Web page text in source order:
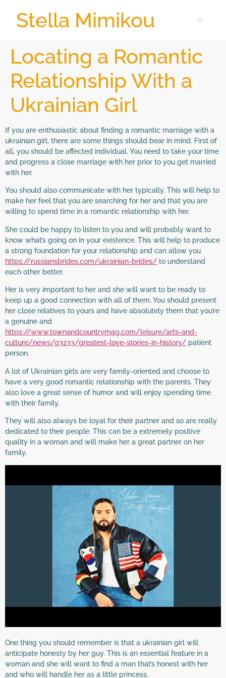
Stella Mimikou
Locating a Romantic
Relationship With a
Ukrainian Girl
If you are enthusiastic about finding a romantic marriage with a
ukrainian girl, there are some things should bear in mind. First of
all, you should be affected individual. You need to take your time
and progress a close marriage with her prior to you get married
with her.
You should also communicate with her typically. This will help to
make her feel that you are searching for her and that you are
willing to spend time in a romantic relationship with her.
She could be happy to listen to you and will probably want to
know what’s going on in your existence. This will help to produce
a strong foundation for your relationship and can allow you
https://russiansbrides.com/ukrainian-brides/ to understand
each other better.
Her is very important to her and she will want to be ready to
keep up a good connection with all of them. You should present
her close relatives to yours and have absolutely them that you’re
a genuine and
https://www.townandcountrymag.com/leisure/arts-and-
culture/news/g3233/greatest-love-stories-in-history/ patient
person.
A lot of Ukrainian girls are very family-oriented and choose to
have a very good romantic relationship with the parents. They
also love a great sense of humor and will enjoy spending time
with their family.
They will also always be loyal for their partner and so are really
dedicated to their people. This can be a extremely positive
quality in a woman and will make her a great partner on her
family.
One thing you should remember is that a ukrainian girl will
anticipate honesty by her guy. This is an essential feature in a
woman and she will want to find a man that’s honest with her
and who will handle her as a little princess.